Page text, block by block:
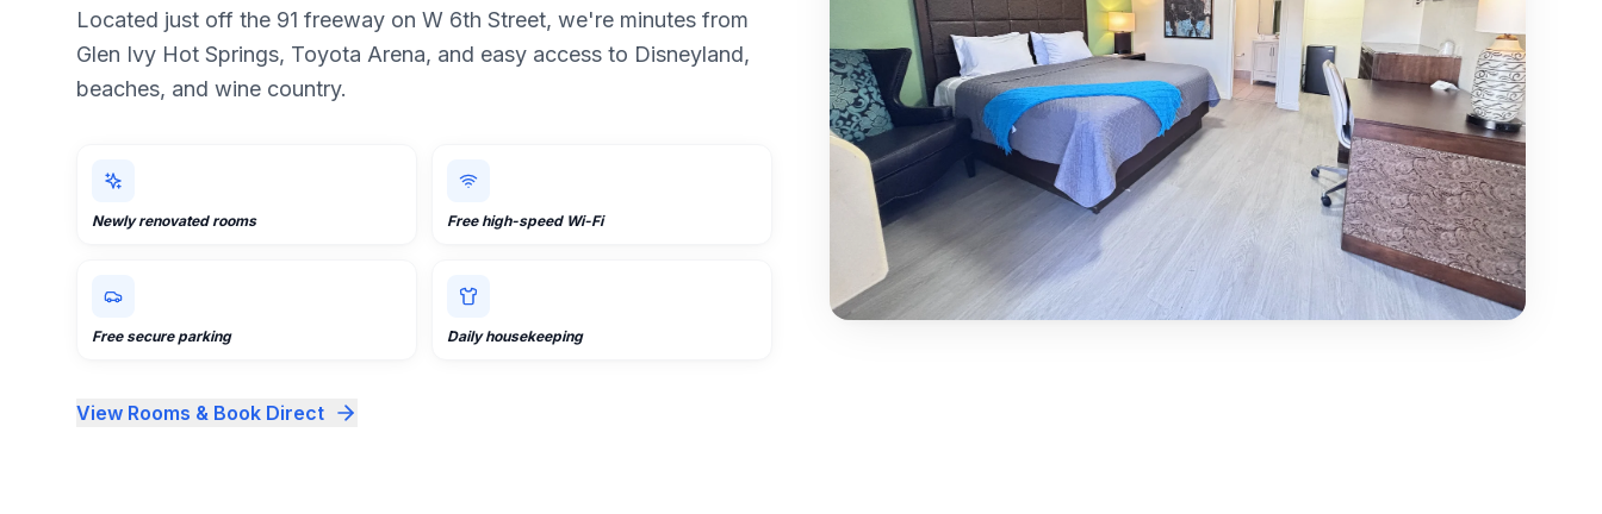
Located just off the 91 freeway on W 6th Street, we're minutes from
Glen Ivy Hot Springs, Toyota Arena, and easy access to Disneyland,
beaches, and wine country.
Newly renovated rooms Free high-speed Wi-Fi
Free secure parking Daily housekeeping
View Rooms & Book Direct